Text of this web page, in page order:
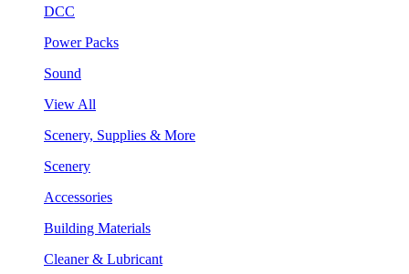
DCC
Power Packs
Sound
View All
Scenery, Supplies & More
Scenery
Accessories
Building Materials
Cleaner & Lubricant